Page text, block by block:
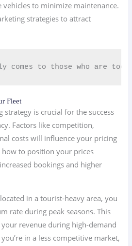
vehicles to minimize maintenance.
strategies to attract
comes to those who are
Fleet
strategy is crucial for the success
Factors like competition,
costs will influence your pricing
to position your prices
bookings and higher
in a tourist-heavy area, you
rate during peak seasons. This
revenue during high-demand
in a less competitive market,